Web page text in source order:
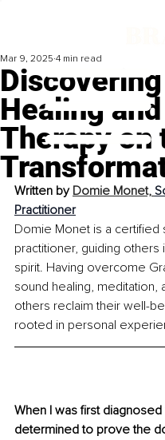
Healing
Therapy on
Mar 9, 2025 4 min read
Written by Domie Monet,
Practitioner
​Domie Monet is a certified
practitioner, guiding others
spirit. Having overcome
sound healing, meditation,
others reclaim their well-
rooted in personal
When I was first
determined to prove the